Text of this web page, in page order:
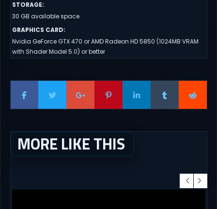
STORAGE:
30 GB available space
GRAPHICS CARD:
Nvidia GeForce GTX 470 or AMD Radeon HD 5850 (1024MB VRAM
with Shader Model 5.0) or better
MORE LIKE THIS